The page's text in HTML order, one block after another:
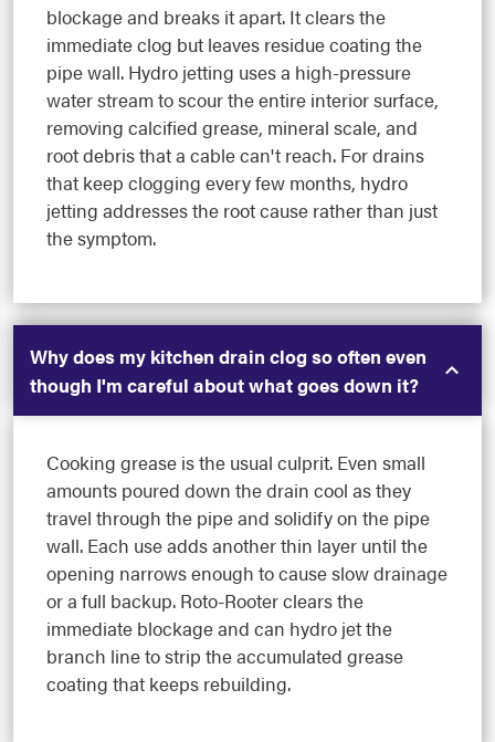
blockage and breaks it apart. It clears the
immediate clog but leaves residue coating the
pipe wall. Hydro jetting uses a high-pressure
water stream to scour the entire interior surface,
removing calcified grease, mineral scale, and
root debris that a cable can't reach. For drains
that keep clogging every few months, hydro
jetting addresses the root cause rather than just
the symptom.
Why does my kitchen drain clog so often even
though I'm careful about what goes down it?
Cooking grease is the usual culprit. Even small
amounts poured down the drain cool as they
travel through the pipe and solidify on the pipe
wall. Each use adds another thin layer until the
opening narrows enough to cause slow drainage
or a full backup. Roto-Rooter clears the
immediate blockage and can hydro jet the
branch line to strip the accumulated grease
coating that keeps rebuilding.